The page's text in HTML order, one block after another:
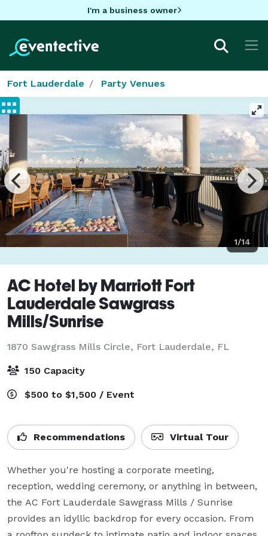
I'm a business owner
Fort Lauderdale Party Venues
1/14
AC Hotel by Marriott Fort
Lauderdale Sawgrass
Mills/Sunrise
1870 Sawgrass Mills Circle, Fort Lauderdale, FL
150 Capacity
$500 to $1,500 / Event
Recommendations Virtual Tour
Whether you're hosting a corporate meeting,
reception, wedding ceremony, or anything in between,
the AC Fort Lauderdale Sawgrass Mills / Sunrise
provides an idyllic backdrop for every occasion. From